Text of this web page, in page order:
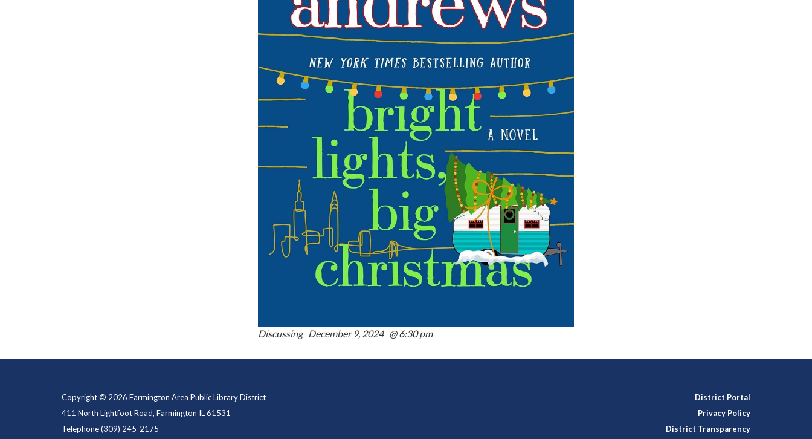
Discussing December 9, 2024 @ 6:30 pm
Copyright © 2026 Farmington Area Public Library District
411 North Lightfoot Road, Farmington IL 61531
Telephone(309) 245-2175
District Portal
Privacy Policy
District Transparency